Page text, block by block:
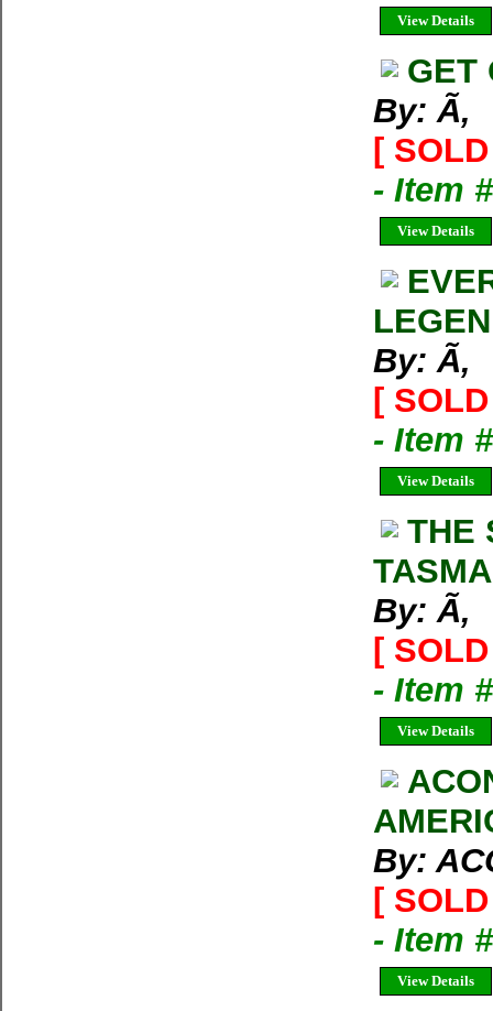
View Details
GET
By: Ã‚
[
- Item
View Details
By: Ã‚
[
- Item
View Details
THE
By: Ã‚
[
- Item
View Details
By:
[
- Item
View Details